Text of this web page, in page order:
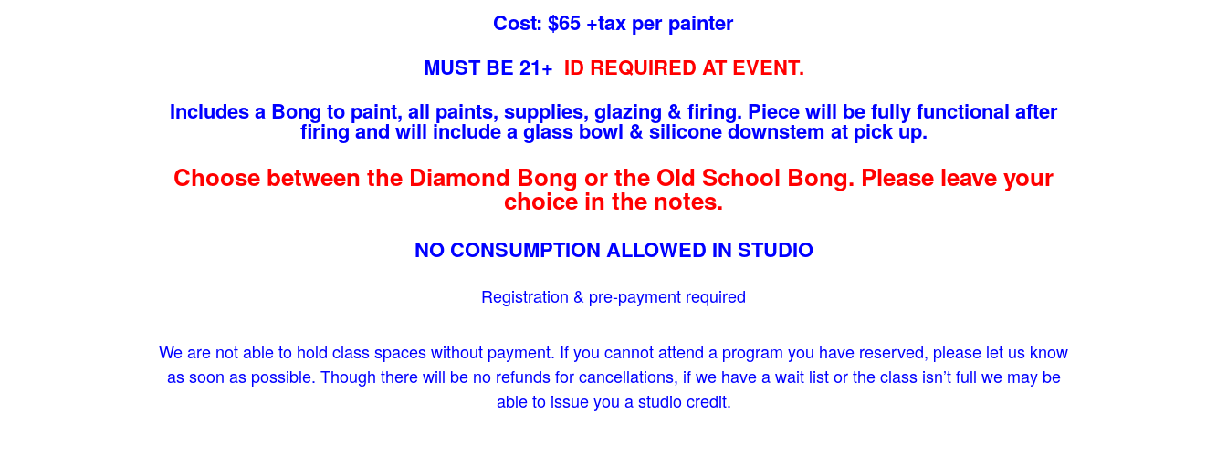
Cost: $65 +tax per painter
MUST BE 21+ ID REQUIRED AT EVENT.
Includes a Bong to paint, all paints, supplies, glazing & firing. Piece will be fully functional after
firing and will include a glass bowl & silicone downstem at pick up.
Choose between the Diamond Bong or the Old School Bong. Please leave your
choice in the notes.
NO CONSUMPTION ALLOWED IN STUDIO
Registration & pre-payment required
We are not able to hold class spaces without payment. If you cannot attend a program you have reserved, please let us know
as soon as possible. Though there will be no refunds for cancellations, if we have a wait list or the class isn’t full we may be
able to issue you a studio credit.